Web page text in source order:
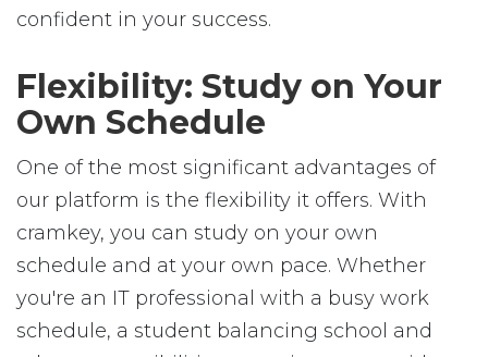
confident in your success.
Flexibility: Study on Your
Own Schedule
One of the most significant advantages of
our platform is the flexibility it offers. With
cramkey, you can study on your own
schedule and at your own pace. Whether
you're an IT professional with a busy work
schedule, a student balancing school and